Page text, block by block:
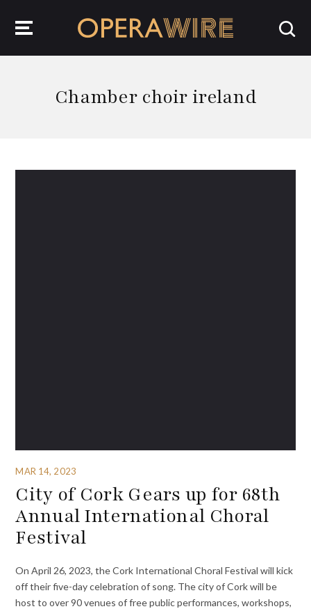
Chamber choir ireland
MAR 14, 2023
City of Cork Gears up for 68th
Annual International Choral
Festival
On April 26, 2023, the Cork International Choral Festival will kick
off their five-day celebration of song. The city of Cork will be
host to over 90 venues of free public performances, workshops,